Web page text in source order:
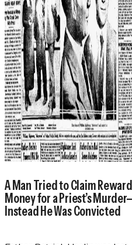
A Man Tried to Claim Reward
Money for a Priest’s
Instead He Was Convicted